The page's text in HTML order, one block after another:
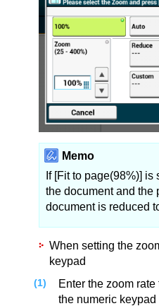
Memo
If [Fit to page(98%)]
the document and the
document is reduced
When setting the
keypad
Enter the zoom
the numeric keypad